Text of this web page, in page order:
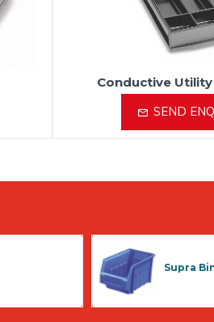
Conductive
SEND
Supra